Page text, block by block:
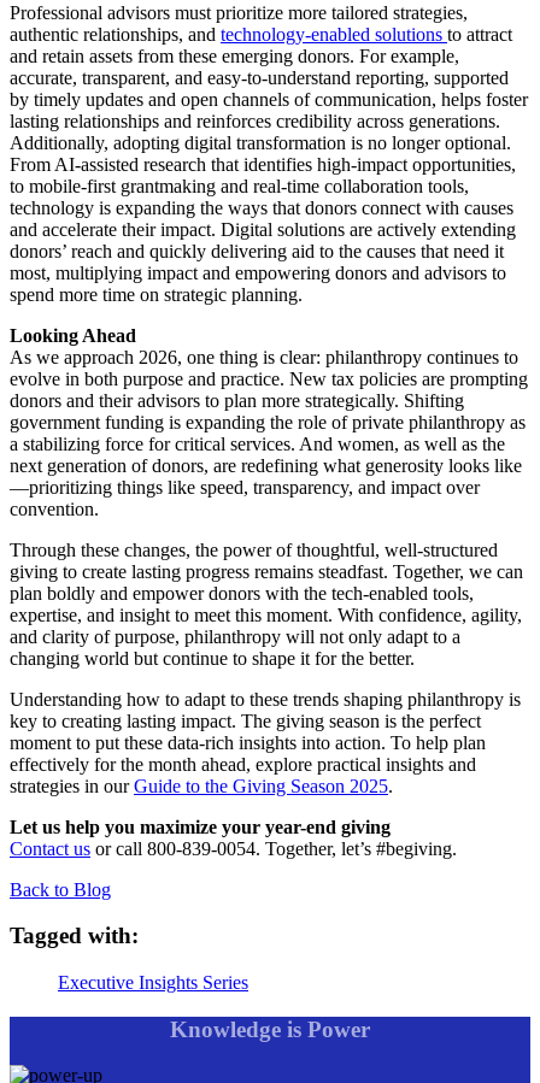
Professional advisors must prioritize more tailored strategies,
authentic relationships, and technology-enabled solutions to attract
and retain assets from these emerging donors. For example,
accurate, transparent, and easy-to-understand reporting, supported
by timely updates and open channels of communication, helps foster
lasting relationships and reinforces credibility across generations.
Additionally, adopting digital transformation is no longer optional.
From AI-assisted research that identifies high-impact opportunities,
to mobile-first grantmaking and real-time collaboration tools,
technology is expanding the ways that donors connect with causes
and accelerate their impact. Digital solutions are actively extending
donors’ reach and quickly delivering aid to the causes that need it
most, multiplying impact and empowering donors and advisors to
spend more time on strategic planning.
Looking Ahead
As we approach 2026, one thing is clear: philanthropy continues to
evolve in both purpose and practice. New tax policies are prompting
donors and their advisors to plan more strategically. Shifting
government funding is expanding the role of private philanthropy as
a stabilizing force for critical services. And women, as well as the
next generation of donors, are redefining what generosity looks like
—prioritizing things like speed, transparency, and impact over
convention.
Through these changes, the power of thoughtful, well-structured
giving to create lasting progress remains steadfast. Together, we can
plan boldly and empower donors with the tech-enabled tools,
expertise, and insight to meet this moment. With confidence, agility,
and clarity of purpose, philanthropy will not only adapt to a
changing world but continue to shape it for the better.
Understanding how to adapt to these trends shaping philanthropy is
key to creating lasting impact. The giving season is the perfect
moment to put these data-rich insights into action. To help plan
effectively for the month ahead, explore practical insights and
strategies in ourGuide to the Giving Season 2025.
Let us help you maximize your year-end giving
Contact us or call 800-839-0054. Together, let’s #begiving.
Back to Blog
Tagged with:
Executive Insights Series
Knowledge is Power